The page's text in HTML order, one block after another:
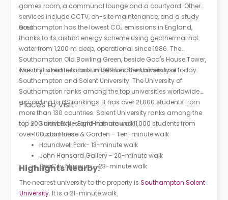
games room, a communal lounge and a courtyard. Other
services include CCTV, on-site maintenance, and a study
area.
Southampton has the lowest CO₂ emissions in England,
thanks to its district energy scheme using geothermal hot
water from 1,200 m deep, operational since 1986. The
Southampton Old Bowling Green, beside God's House Tower,
was first used for bowls in 1299 and remains in use today.
The city is home to two universities: the University of
Southampton and Solent University. The University of
Southampton ranks among the top universities worldwide
according to QS rankings. It has over 21,000 students from
more than 130 countries. Solent University ranks among the
top 200 universities and has around 11,000 students from
over 100 countries.
Places to Visit
Solent Sky - Eight-minute walk
Tudor House & Garden - Ten-minute walk
Houndwell Park- 13-minute walk
John Hansard Gallery - 20-minute walk
SeaCity Museum - 23-minute walk
Highlights Nearby:
The nearest university to the property is Southampton Solent
University. It is a 21-minute walk.